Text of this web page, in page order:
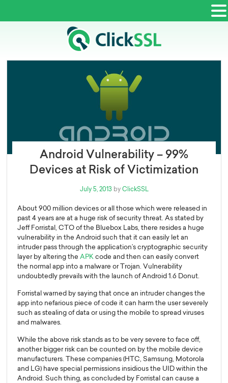
Android Vulnerability – 99%
Devices at Risk of Victimization
Posted
July 5, 2013 by ClickSSL
About 900 million devices or all those which were released in
past 4 years are at a huge risk of security threat. As stated by
Jeff Forristal, CTO of the Bluebox Labs, there resides a huge
vulnerability in the Android such that it can easily let an
intruder pass through the application’s cryptographic security
layer by altering theAPKcode and then can easily convert
the normal app into a malware or Trojan. Vulnerability
undoubtedly prevails with the launch of Android 1.6 Donut.
Forristal warned by saying that once an intruder changes the
app into nefarious piece of code it can harm the user severely
such as stealing of data or using the mobile to spread viruses
and malwares.
While the above risk stands as to be very severe to face off,
another bigger risk can be counted on by the mobile device
manufacturers. These companies (HTC, Samsung, Motorola
and LG) have special permissions insidious the UID within the
Android. Such thing, as concluded by Forristal can cause a